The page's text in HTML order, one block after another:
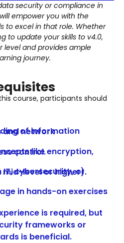
security or compliance in
empower you with the
to excel in that role. Whether
to update your skills to v4.0,
level and provides ample
journey.
course, participants should
and access control.
related roles (at a mid-level or higher).
is required, but
frameworks or
is beneficial.